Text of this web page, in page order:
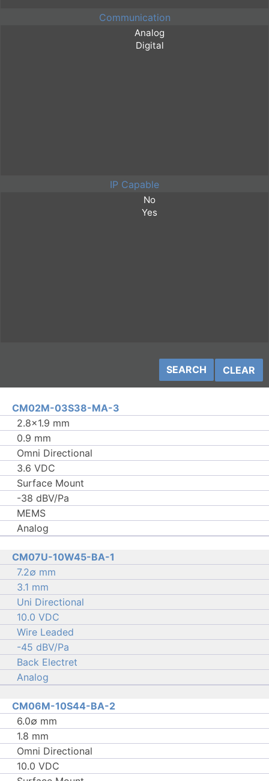
Communication
IP Capable
CLEAR
CM02M-03S38-MA-3
2.8×1.9 mm
0.9 mm
Omni Directional
3.6 VDC
Surface Mount
-38 dBV/Pa
MEMS
Analog
CM07U-10W45-BA-1
7.2∅ mm
3.1 mm
Uni Directional
10.0 VDC
Wire Leaded
-45 dBV/Pa
Back Electret
Analog
CM06M-10S44-BA-2
6.0∅ mm
1.8 mm
Omni Directional
10.0 VDC